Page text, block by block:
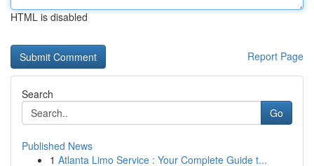
HTML is disabled
Report Page
Search
Go
Published News
1 Atlanta Limo Service : Your Complete Guide t...